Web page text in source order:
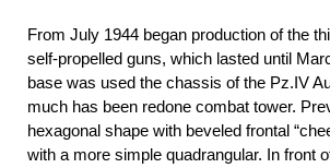
From July 1944 began production of the
self-propelled guns, which lasted until
base was used the chassis of the Pz.IV
much has been redone combat tower.
hexagonal shape with beveled frontal
with a more simple quadrangular. In front